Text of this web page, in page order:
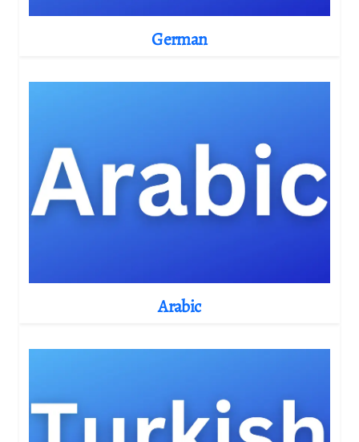
German
Arabic